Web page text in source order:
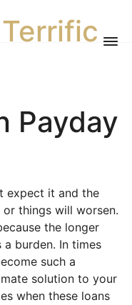
Payday
expect it and the
things will worsen.
the longer
burden. In times
such a
solution to your
when these loans